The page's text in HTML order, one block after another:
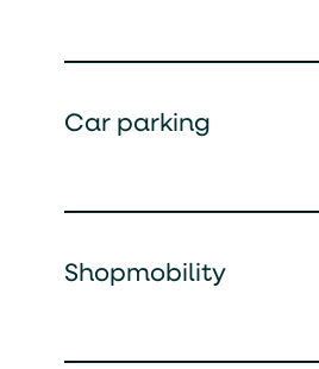
Car parking
Shopmobility